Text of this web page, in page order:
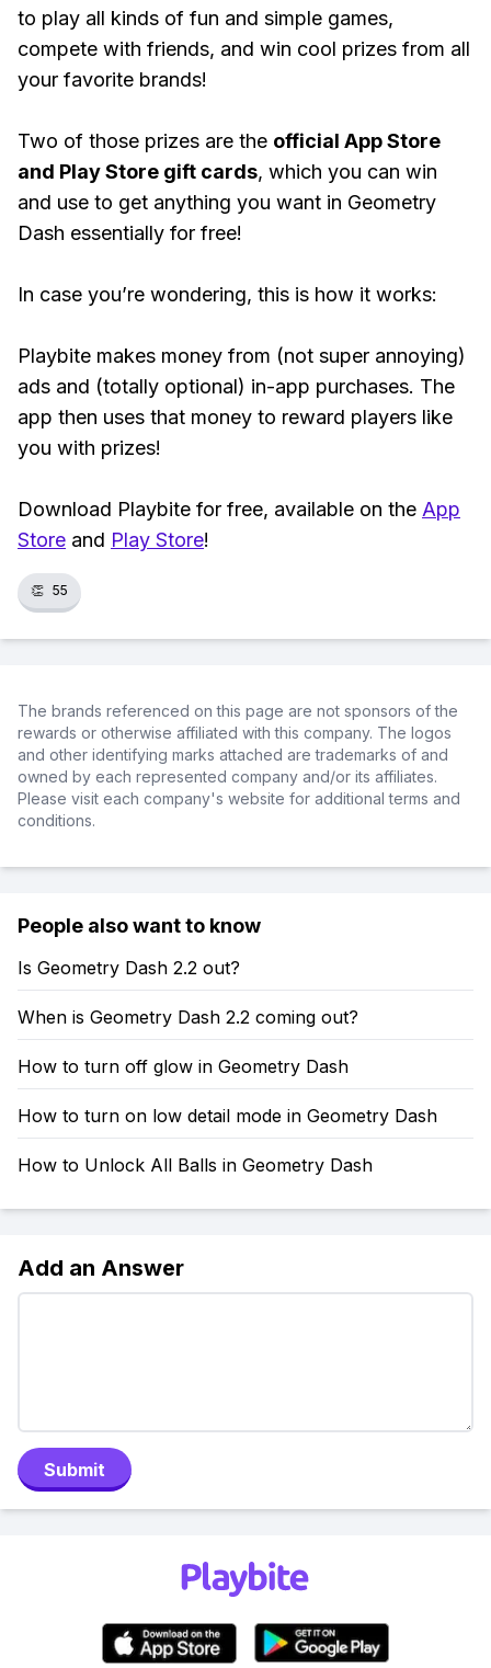
to play all kinds of fun and simple games,
compete with friends, and win cool prizes from all
your favorite brands!
Two of those prizes are the official App Store
and Play Store gift cards, which you can win
and use to get anything you want in Geometry
Dash essentially for free!
In case you’re wondering, this is how it works:
Playbite makes money from (not super annoying)
ads and (totally optional) in-app purchases. The
app then uses that money to reward players like
you with prizes!
Download Playbite for free, available on the App
Store and Play Store!
👏 55
The brands referenced on this page are not sponsors of the
rewards or otherwise affiliated with this company. The logos
and other identifying marks attached are trademarks of and
owned by each represented company and/or its affiliates.
Please visit each company's website for additional terms and
conditions.
People also want to know
Is Geometry Dash 2.2 out?
When is Geometry Dash 2.2 coming out?
How to turn off glow in Geometry Dash
How to turn on low detail mode in Geometry Dash
How to Unlock All Balls in Geometry Dash
Add an Answer
Submit